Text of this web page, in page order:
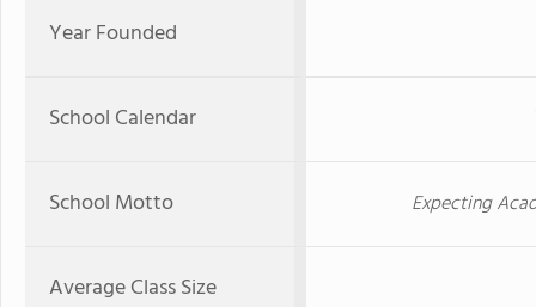
Year Founded
School Calendar
School Motto Expecting
Average Class Size